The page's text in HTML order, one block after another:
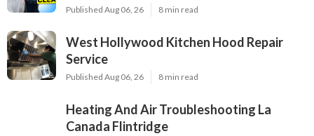
Published Aug 06, 26 8 min read
West Hollywood Kitchen Hood Repair
Service
Published Aug 06, 26 8 min read
Heating And Air Troubleshooting La
Canada Flintridge